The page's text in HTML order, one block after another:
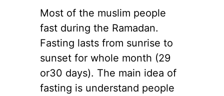
Most of the muslim people
fast during the Ramadan.
Fasting lasts from sunrise to
sunset for whole month (29
or30 days). The main idea of
fasting is understand people